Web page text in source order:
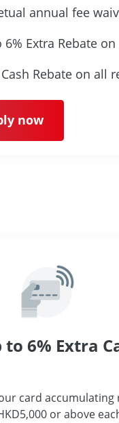
annual fee
6% Extra Rebate
Cash Rebate on all
now
to 6% Extra
card accumulating
or above